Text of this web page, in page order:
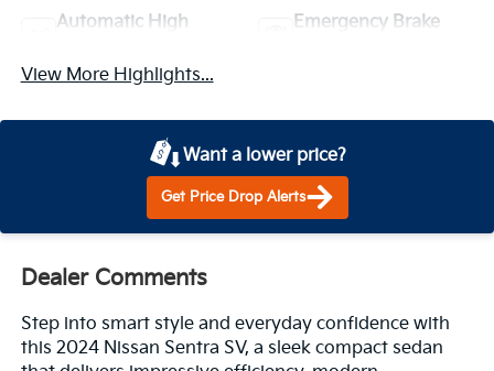
Automatic High
Emergency Brake
View More Highlights...
Want a lower price?
Get Price Drop Alerts
Dealer Comments
Step into smart style and everyday confidence with
this 2024 Nissan Sentra SV, a sleek compact sedan